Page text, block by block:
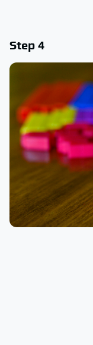
Step 4